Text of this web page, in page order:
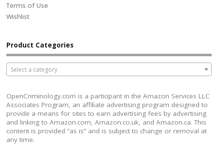
Terms of Use
Wishlist
Product Categories
Select a category
OpenCriminology.com is a participant in the Amazon Services LLC
Associates Program, an affiliate advertising program designed to
provide a means for sites to earn advertising fees by advertising
and linking to Amazon.com, Amazon.co.uk, and Amazon.ca. This
content is provided “as is” and is subject to change or removal at
any time.